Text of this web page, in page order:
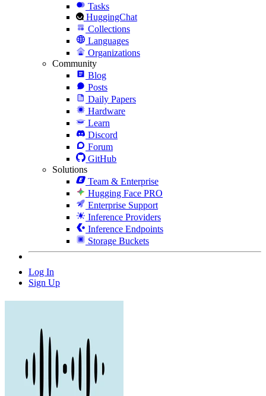
Tasks
HuggingChat
Collections
Languages
Organizations
Community
Blog
Posts
Daily Papers
Hardware
Learn
Discord
Forum
GitHub
Solutions
Team & Enterprise
Hugging Face PRO
Enterprise Support
Inference Providers
Inference Endpoints
Storage Buckets
Log In
Sign Up